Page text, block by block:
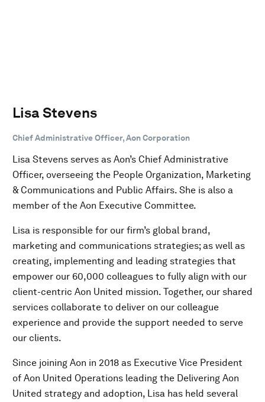
Lisa Stevens
Chief Administrative Officer, Aon Corporation
Lisa Stevens serves as Aon’s Chief Administrative
Officer, overseeing the People Organization, Marketing
& Communications and Public Affairs. She is also a
member of the Aon Executive Committee.
Lisa is responsible for our firm’s global brand,
marketing and communications strategies; as well as
creating, implementing and leading strategies that
empower our 60,000 colleagues to fully align with our
client-centric Aon United mission. Together, our shared
services collaborate to deliver on our colleague
experience and provide the support needed to serve
our clients.
Since joining Aon in 2018 as Executive Vice President
of Aon United Operations leading the Delivering Aon
United strategy and adoption, Lisa has held several